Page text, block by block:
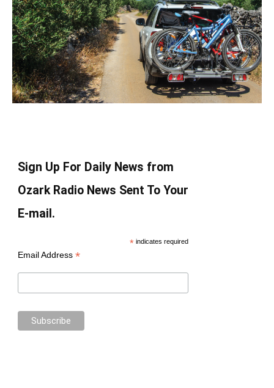
Sign Up For Daily News from
Ozark Radio News Sent To Your
E-mail.
* indicates required
Email Address *